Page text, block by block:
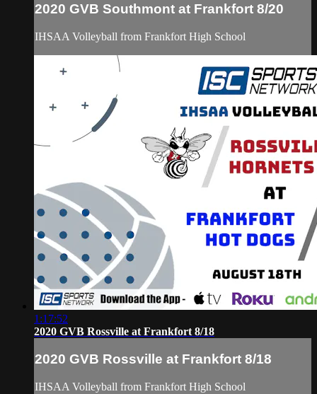
2020 GVB Southmont at Frankfort 8/20
IHSAA Volleyball from Frankfort High School
1:17:52
2020 GVB Rossville at Frankfort 8/18
2020 GVB Rossville at Frankfort 8/18
IHSAA Volleyball from Frankfort High School